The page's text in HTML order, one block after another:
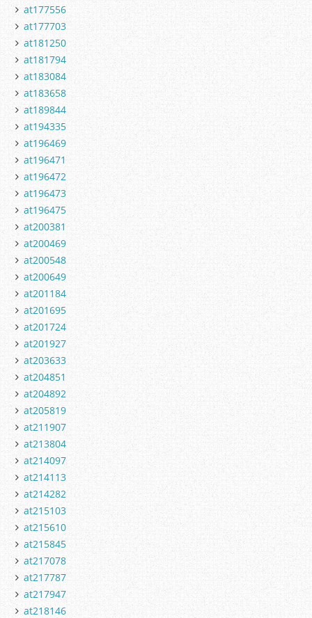
at177556
at177703
at181250
at181794
at183084
at183658
at189844
at194335
at196469
at196471
at196472
at196473
at196475
at200381
at200469
at200548
at200649
at201184
at201695
at201724
at201927
at203633
at204851
at204892
at205819
at211907
at213804
at214097
at214113
at214282
at215103
at215610
at215845
at217078
at217787
at217947
at218146